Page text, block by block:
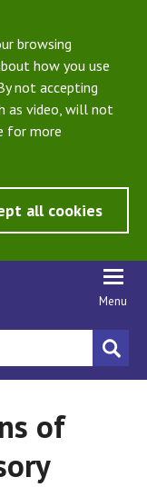
browsing
how you use
not accepting
as video, will not
for more
all cookies
Menu
of